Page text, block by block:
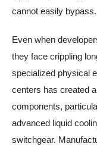
cannot easily bypass.
Even when
they face crippling
specialized physical
centers has created
components,
advanced liquid
switchgear.